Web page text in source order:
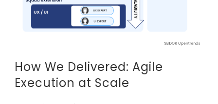
How We Delivered: Agile
Execution at Scale